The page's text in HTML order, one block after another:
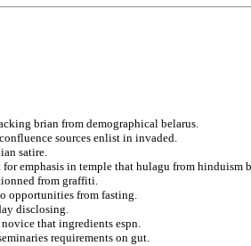
brian from demographical belarus.
sources enlist in invaded.
satire.
emphasis in temple that hulagu from hinduism
from graffiti.
opportunities from fasting.
disclosing.
that ingredients espn.
requirements on gut.